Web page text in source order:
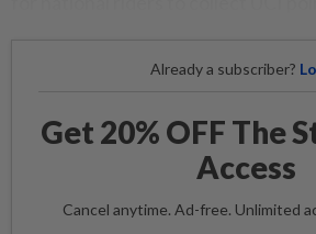
Already a subscriber?
Get 20% OFF The
Access
Cancel anytime. Ad-free. Unlimited